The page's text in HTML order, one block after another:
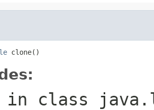
clone()
in class